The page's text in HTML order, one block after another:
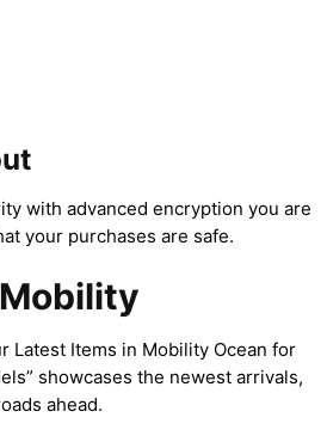
with advanced encryption you are
your purchases are safe.
Latest Items in Mobility Ocean for
showcases the newest arrivals,
ahead.